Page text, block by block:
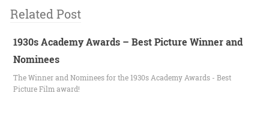
Related Post
1930s Academy Awards – Best Picture Winner and
Nominees
The Winner and Nominees for the 1930s Academy Awards - Best
Picture Film award!